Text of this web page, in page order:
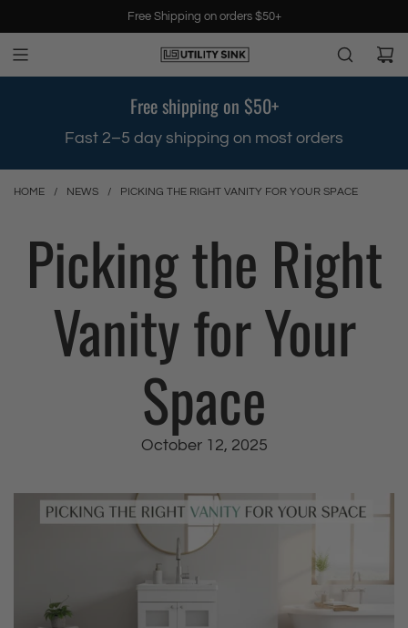
n
Free Shipping on orders $50+
Free shipping on $50+
Fast 2–5 day shipping on most orders
HOME / NEWS / PICKING THE RIGHT VANITY FOR YOUR SPACE
Picking the Right
Vanity for Your
Space
October 12, 2025